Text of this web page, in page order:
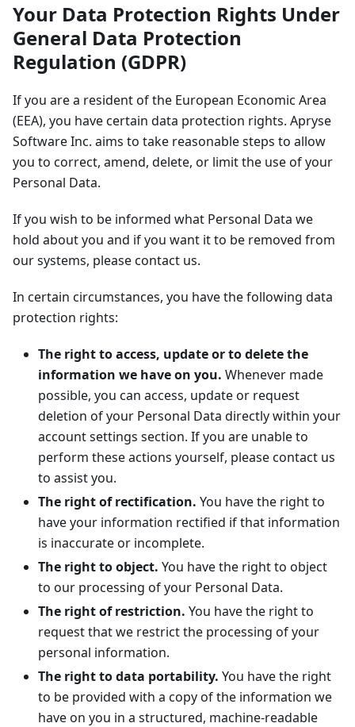
Your Data Protection Rights Under
General Data Protection
Regulation (GDPR)
If you are a resident of the European Economic Area
(EEA), you have certain data protection rights. Apryse
Software Inc. aims to take reasonable steps to allow
you to correct, amend, delete, or limit the use of your
Personal Data.
If you wish to be informed what Personal Data we
hold about you and if you want it to be removed from
our systems, please contact us.
In certain circumstances, you have the following data
protection rights:
The right to access, update or to delete the
information we have on you. Whenever made
possible, you can access, update or request
deletion of your Personal Data directly within your
account settings section. If you are unable to
perform these actions yourself, please contact us
to assist you.
The right of rectification. You have the right to
have your information rectified if that information
is inaccurate or incomplete.
The right to object. You have the right to object
to our processing of your Personal Data.
The right of restriction. You have the right to
request that we restrict the processing of your
personal information.
The right to data portability. You have the right
to be provided with a copy of the information we
have on you in a structured, machine-readable